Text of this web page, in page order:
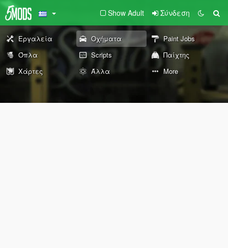
Show Adult Σύνδεση
Εργαλεία Οχήματα
Paint Jobs
Όπλα
Scripts
Παίχτης
Χάρτες
Άλλα More